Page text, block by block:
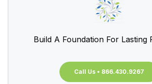
Build A Foundation For Lasting
Call Us • 866.430.9267